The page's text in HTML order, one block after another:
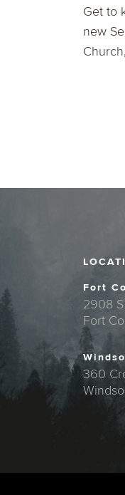
Get to
new
Fort
2908
Fort
360